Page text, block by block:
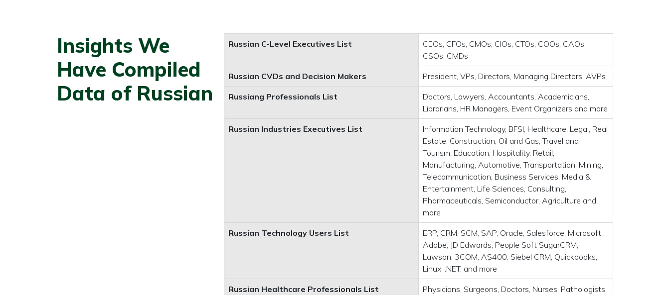
Insights We
Have Compiled
Data of Russian
Russian C-Level Executives List
CEOs, CFOs, CMOs, CIOs, CTOs, COOs, CAOs,
CSOs, CMDs
Russian CVDs and Decision Makers President, VPs, Directors, Managing Directors, AVPs
Russiang Professionals List
Doctors, Lawyers, Accountants, Academicians,
Librarians, HR Managers, Event Organizers and more
Russian Industries Executives List
Information Technology, BFSI, Healthcare, Legal, Real
Estate, Construction, Oil and Gas, Travel and
Tourism, Education, Hospitality, Retail,
Manufacturing, Automotive, Transportation, Mining,
Telecommunication, Business Services, Media &
Entertainment, Life Sciences, Consulting,
Pharmaceuticals, Semiconductor, Agriculture and
more
Russian Technology Users List
ERP, CRM, SCM, SAP, Oracle, Salesforce, Microsoft,
Adobe, JD Edwards, People Soft SugarCRM,
Lawson, 3COM, AS400, Siebel CRM, Quickbooks,
Linux, .NET, and more
Russian Healthcare Professionals List
Physicians, Surgeons, Doctors, Nurses, Pathologists,